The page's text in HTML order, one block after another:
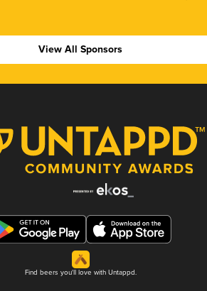
View All Sponsors
Find beers you'll love with Untappd.